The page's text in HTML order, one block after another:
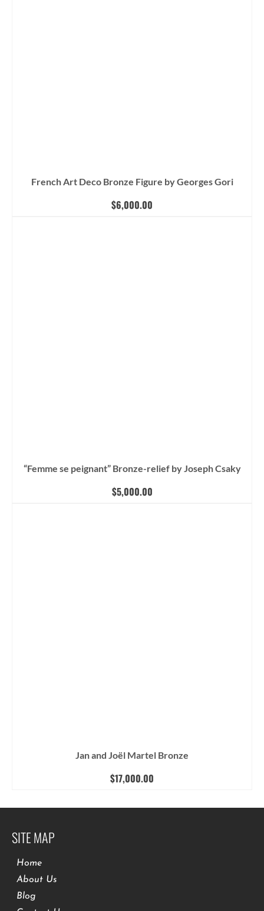
French Art Deco Bronze Figure by Georges Gori
$6,000.00
“Femme se peignant” Bronze-relief by Joseph Csaky
$5,000.00
Jan and Joël Martel Bronze
$17,000.00
SITE MAP
Home
About Us
Blog